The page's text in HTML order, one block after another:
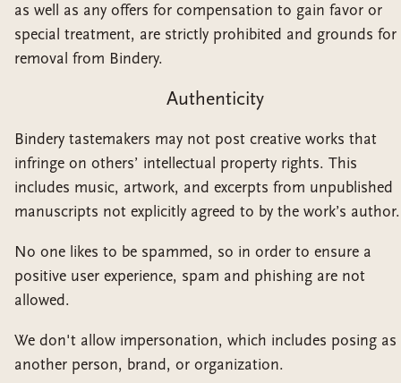
as well as any offers for compensation to gain favor or
special treatment, are strictly prohibited and grounds for
removal from Bindery.
Authenticity
Bindery tastemakers may not post creative works that
infringe on others’ intellectual property rights. This
includes music, artwork, and excerpts from unpublished
manuscripts not explicitly agreed to by the work’s author.
No one likes to be spammed, so in order to ensure a
positive user experience, spam and phishing are not
allowed.
We don't allow impersonation, which includes posing as
another person, brand, or organization.